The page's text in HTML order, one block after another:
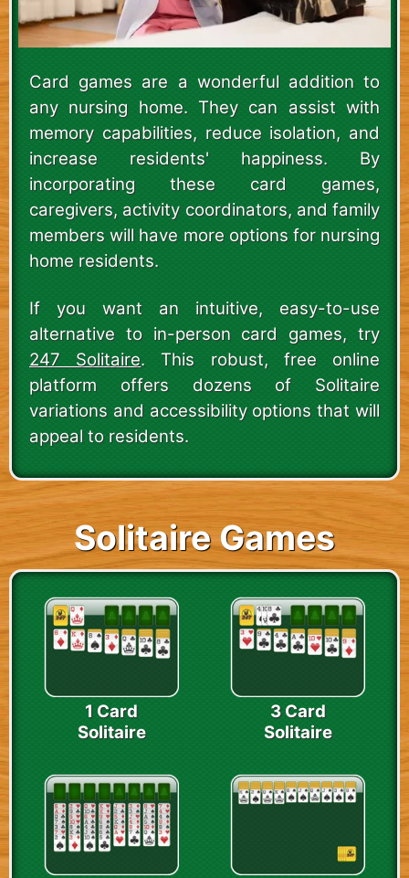
Card games are a wonderful addition to
any nursing home. They can assist with
memory capabilities, reduce isolation, and
increase residents' happiness. By
incorporating these card games,
caregivers, activity coordinators, and family
members will have more options for nursing
home residents.
If you want an intuitive, easy-to-use
alternative to in-person card games, try
247 Solitaire. This robust, free online
platform offers dozens of Solitaire
variations and accessibility options that will
appeal to residents.
Solitaire Games
1 Card
Solitaire
3 Card
Solitaire